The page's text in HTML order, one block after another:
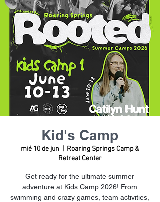
Kid's Camp
mié 10 de jun
Roaring Springs Camp &
Retreat Center
Get ready for the ultimate summer
adventure at Kids Camp 2026! From
swimming and crazy games, team activities,